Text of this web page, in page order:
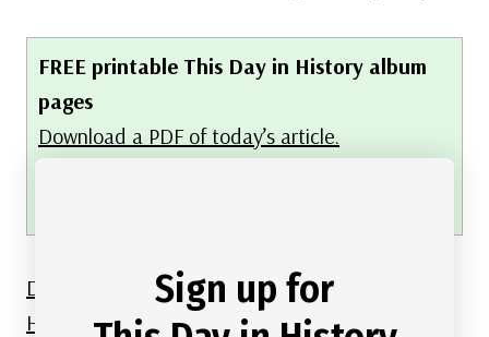
FREE printable This Day in History album
pages
Download a PDF of today’s article.
Discover what else happened on This Day in
History.
Sign up for